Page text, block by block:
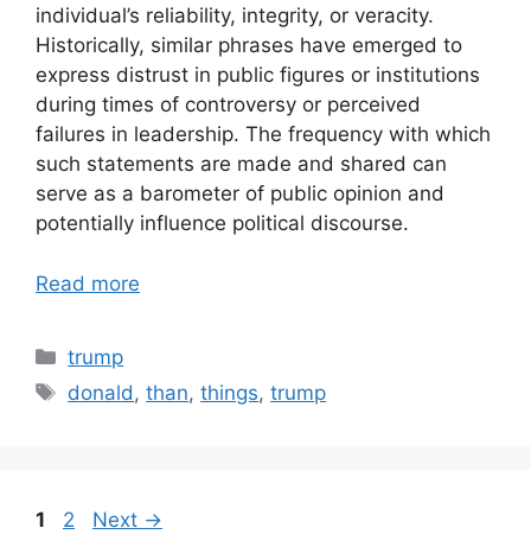
individual’s reliability, integrity, or veracity.
Historically, similar phrases have emerged to
express distrust in public figures or institutions
during times of controversy or perceived
failures in leadership. The frequency with which
such statements are made and shared can
serve as a barometer of public opinion and
potentially influence political discourse.
Read more
Categories
trump
Tags
donald ,than,things,trump
Page
1 Page
2 Next →